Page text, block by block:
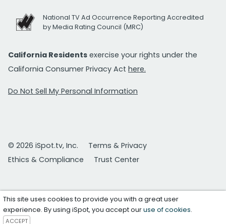
National TV Ad Occurrence Reporting Accredited
by Media Rating Council (MRC)
California Residents exercise your rights under the
California Consumer Privacy Act here.
Do Not Sell My Personal Information
© 2026 iSpot.tv, Inc.
Terms & Privacy
Ethics & Compliance
Trust Center
This site uses cookies to provide you with a great user
experience. By using iSpot, you accept ouruse of cookies.
ACCEPT